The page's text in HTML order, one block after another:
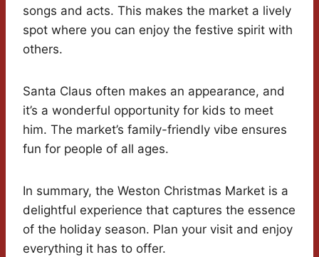
songs and acts. This makes the market a lively
spot where you can enjoy the festive spirit with
others.
Santa Claus often makes an appearance, and
it’s a wonderful opportunity for kids to meet
him. The market’s family-friendly vibe ensures
fun for people of all ages.
In summary, the Weston Christmas Market is a
delightful experience that captures the essence
of the holiday season. Plan your visit and enjoy
everything it has to offer.